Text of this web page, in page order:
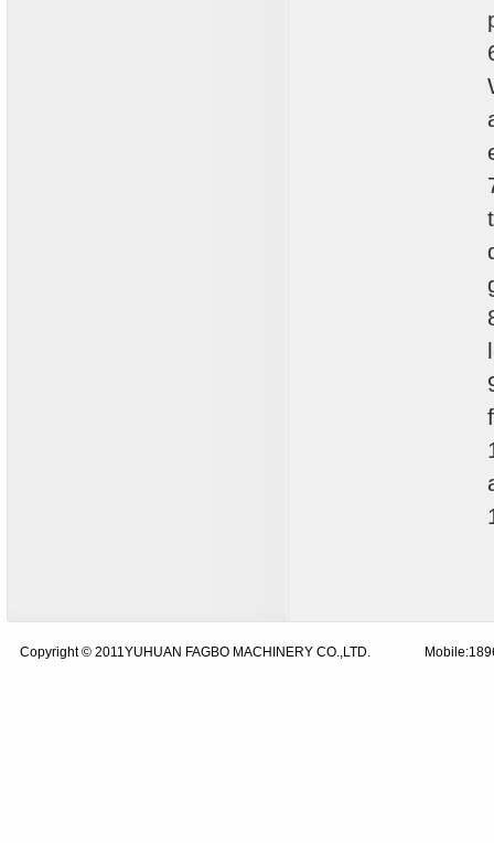
Copyright © 2011YUHUAN FAGBO MACHINERY CO.,LTD.